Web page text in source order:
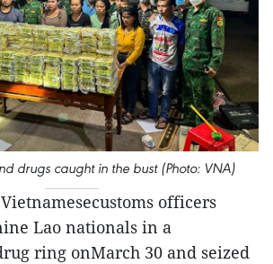
drugs caught in the bust (Photo: VNA)
officers
Lao nationals in a
ring onMarch 30 and seized